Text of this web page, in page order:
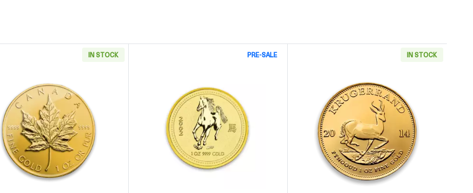
Gold Eagle
IN STOCK
Read more aboutAny Year - 1oz Canadian Gold Maple Leaf .9999
PRE-SALE
Read more about2002 1oz Australian Perth Mint Gold Lunar: Year of the Horse
IN STOCK
Read more aboutAny Year 1oz